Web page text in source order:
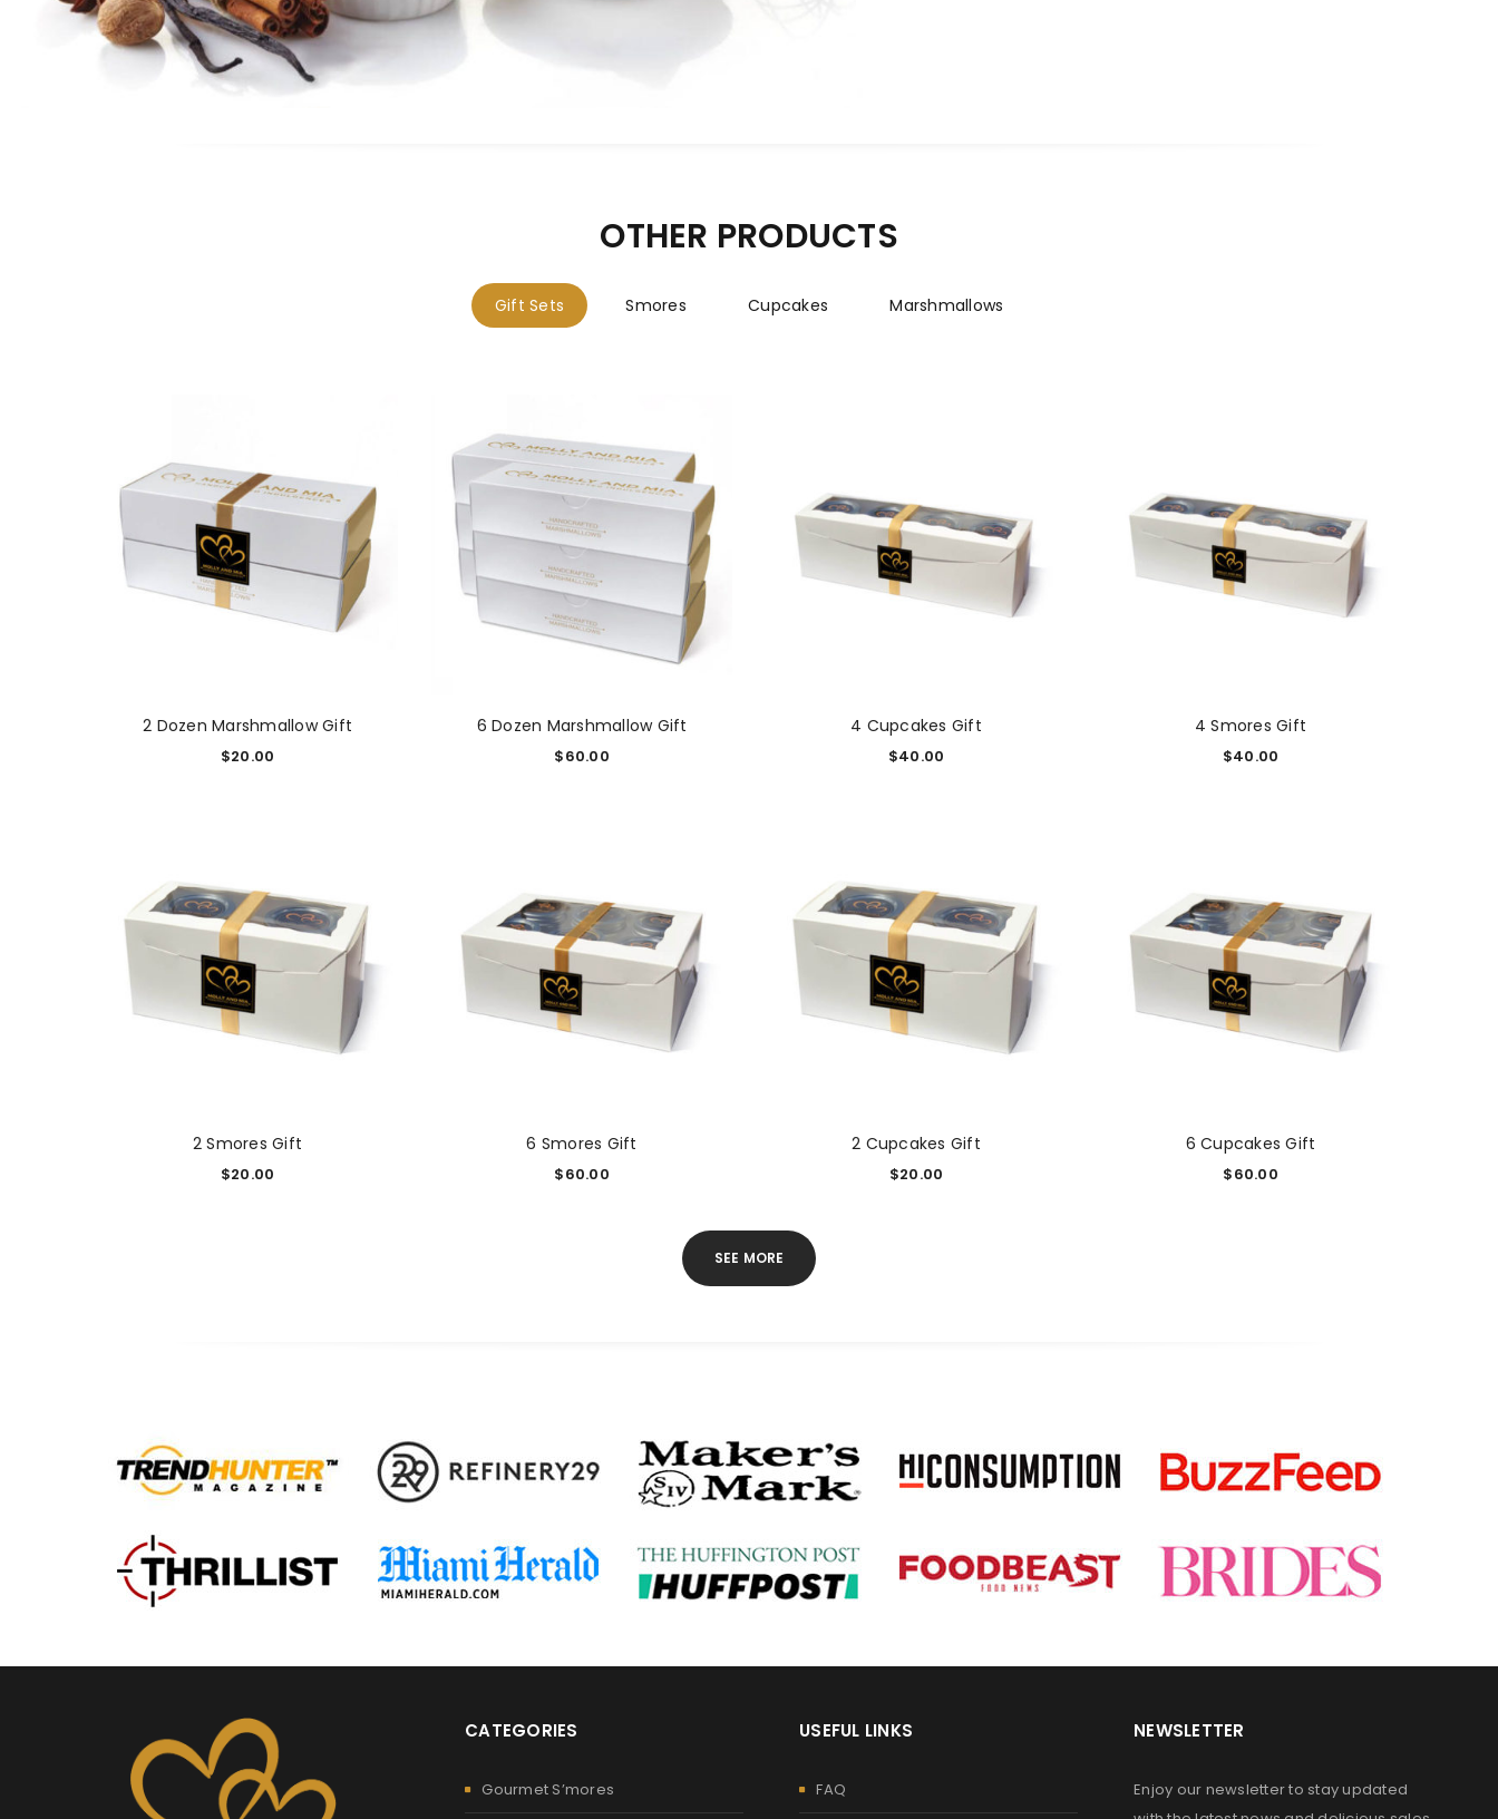
LOST YOUR PASSWORD?OTHER PRODUCTS
Gift Sets Smores Cupcakes Marshmallows
2 Dozen Marshmallow Gift
$20.00
6 Dozen Marshmallow Gift
$60.00
4 Cupcakes Gift
$40.00
4 Smores Gift
$40.00
2 Smores Gift
$20.00
6 Smores Gift
$60.00
2 Cupcakes Gift
$20.00
6 Cupcakes Gift
$60.00
SEE MORE
CATEGORIES
Gourmet S’mores
USEFUL LINKS
FAQ
NEWSLETTER
Enjoy our newsletter to stay updated